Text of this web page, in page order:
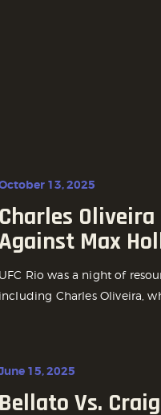
13, 2025
Charles
Max
UFC Rio was a night of
including Charles Oliveira,
15, 2025
Bellato Vs.